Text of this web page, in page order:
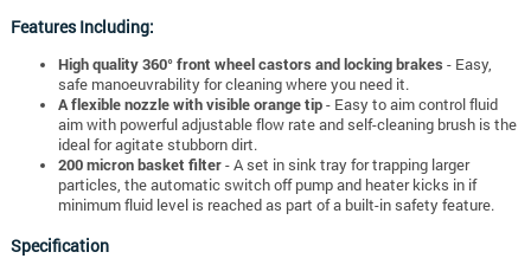
Features Including:
High quality 360° front wheel castors and locking brakes - Easy,
safe manoeuvrability for cleaning where you need it.
A flexible nozzle with visible orange tip- Easy to aim control fluid
aim with powerful adjustable flow rate and self-cleaning brush is the
ideal for agitate stubborn dirt.
200 micron basket filter- A set in sink tray for trapping larger
particles, the automatic switch off pump and heater kicks in if
minimum fluid level is reached as part of a built-in safety feature.
Specification